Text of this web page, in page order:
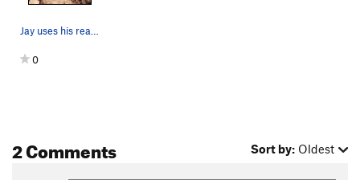
Jay uses his reach to minimize the slap.
0
2 Comments Sort by: Oldest